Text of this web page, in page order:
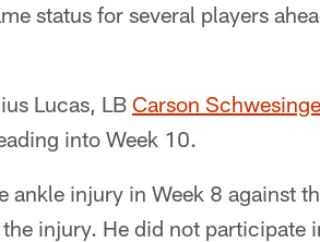
status for several players
Lucas, LB Carson
into Week 10.
ankle injury in Week 8 against
injury. He did not participate